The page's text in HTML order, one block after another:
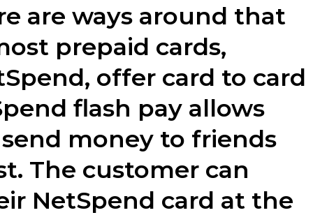
are ways around that
prepaid cards,
offer card to card
flash pay allows
money to friends
The customer can
NetSpend card at the